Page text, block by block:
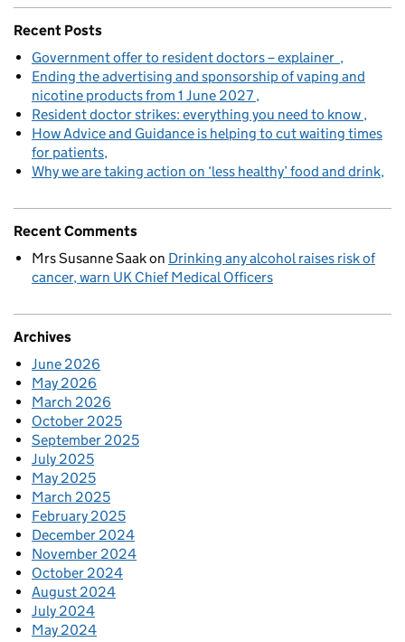
Recent Posts
Government offer to resident doctors – explainer
Ending the advertising and sponsorship of vaping and
nicotine products from 1 June 2027
Resident doctor strikes: everything you need to know
How Advice and Guidance is helping to cut waiting times
for patients
Why we are taking action on ‘less healthy’ food and drink
Recent Comments
Mrs Susanne Saakon Drinking any alcohol raises risk of
cancer, warn UK Chief Medical Officers
Archives
June 2026
May 2026
March 2026
October 2025
September 2025
July 2025
May 2025
March 2025
February 2025
December 2024
November 2024
October 2024
August 2024
July 2024
May 2024